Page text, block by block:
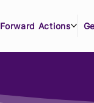
Forward Actions